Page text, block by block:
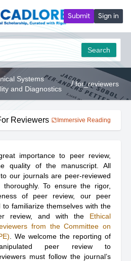
Submit Sign in
Search
Systems
and Diagnostics
/ for_reviewers
Reviewers Immersive Reading
importance to peer review,
quality of the manuscript. All
our journals are peer-reviewed
To ensure the rigor,
of peer review, our peer
to familiarize themselves with the
review, and with the Ethical
from the Committee on
. We welcome the reporting of
peer review to
must follow the journal’s